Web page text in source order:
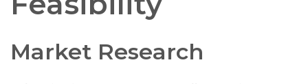
Market Research